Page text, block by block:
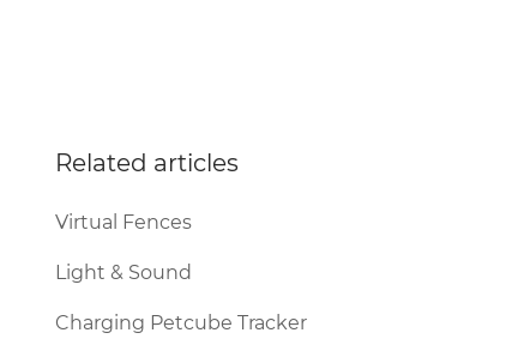
Related articles
Virtual Fences
Light & Sound
Charging Petcube Tracker